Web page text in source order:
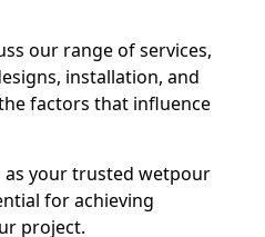
our range of services,
installation, and
factors that influence
as your trusted wetpour
for achieving
project.